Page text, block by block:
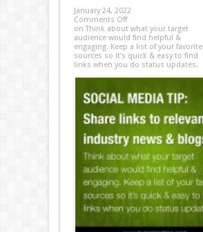
January 24, 2022
Comments Off
on Think about what your target
audience would find helpful &
engaging. Keep a list of your favorite
sources so it’s quick & easy to find
links when you do status updates.